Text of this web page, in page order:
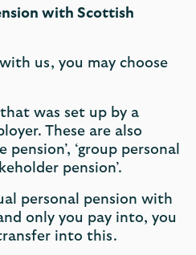
with Scottish
us, you may choose
was set up by a
These are also
pension’, ‘group personal
pension’.
personal pension with
only you pay into, you
into this.